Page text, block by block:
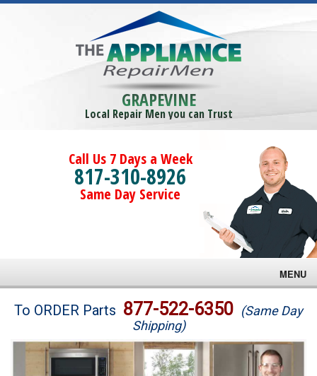
GRAPEVINE
Local Repair Men you can Trust
Call Us 7 Days a Week
817-310-8926
Same Day Service
MENU
Brands
Washer Repair
To ORDER Parts 877-522-6350 (Same Day
Shipping)